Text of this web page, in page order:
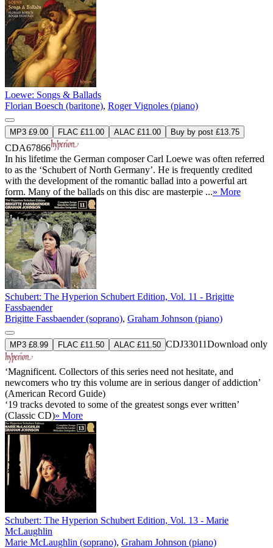
Loewe: Songs & Ballads
Florian Boesch (baritone), Roger Vignoles (piano)
MP3 £9.00 FLAC £11.00 ALAC £11.00 Buy by post £13.75
CDA67866
In his lifetime the German composer Carl Loewe was often referred
to as the ‘Schubert of North Germany’. He is frequently credited
with the development of the romantic ballad into a powerful art
form. Many of the ballads on this disc are masterpie ...» More
Schubert: The Hyperion Schubert Edition, Vol. 11 - Brigitte
Fassbaender
Brigitte Fassbaender (soprano), Graham Johnson (piano)
MP3 £8.99 FLAC £11.50 ALAC £11.50 CDJ33011Download only
‘Magnificent. Collectors of this series need not hesitate, and
newcomers who try this volume are in serious danger of addiction’
(American Record Guide)
‘19 tracks devoted to some of the greatest songs ever written’
(Classic CD)» More
Schubert: The Hyperion Schubert Edition, Vol. 13 - Marie
McLaughlin
Marie McLaughlin (soprano), Graham Johnson (piano)